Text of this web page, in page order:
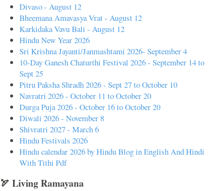
Divaso - August 12
Bheemana Amavasya Vrat - August 12
Karkidaka Vavu Bali - August 12
Hindu New Year 2026
Sri Krishna Jayanti/Janmashtami 2026- September 4
10-Day Ganesh Chaturthi Festival 2026 - September 14 to
Sept 25
Pitru Paksha Shradh 2026 - Sept 27 to October 10
Navratri 2026 - October 11 to October 20
Durga Puja 2026 - October 16 to October 20
Diwali 2026 - November 8
Shivratri 2027 - March 6
Hindu Festivals 2026
Hindu calendar 2026 by Hindu Blog in English And Hindi
With Tithi Pdf
🏹 Living Ramayana